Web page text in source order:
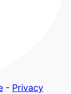
- Privacy